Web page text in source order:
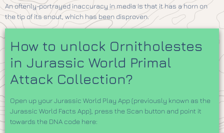
An oftenly-portrayed inaccuracy in media is that it has a horn on
the tip of its snout, which has been disproven.
How to unlock Ornitholestes
in Jurassic World Primal
Attack Collection?
Open up your Jurassic World Play App (previously known as the
Jurassic World Facts App), press the Scan button and point it
towards the DNA code here: